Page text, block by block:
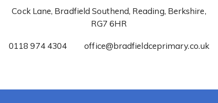
Cock Lane, Bradfield Southend, Reading, Berkshire,
RG7 6HR
0118 974 4304 office@bradfieldceprimary.co.uk